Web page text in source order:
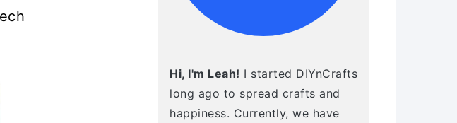
Hi, I'm Leah! I started DIYnCrafts
long ago to spread crafts and
happiness. Currently, we have